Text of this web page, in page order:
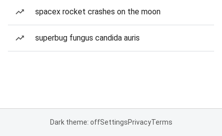
spacex rocket crashes on the moon
superbug fungus candida auris
Dark theme: offSettingsPrivacyTerms